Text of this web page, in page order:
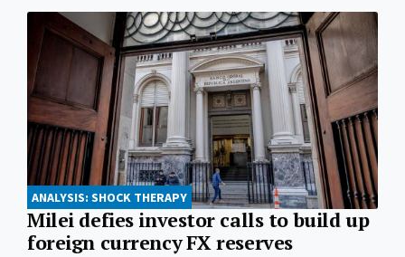
ANALYSIS: SHOCK THERAPY
Milei defies investor calls to build up
foreign currency FX reserves